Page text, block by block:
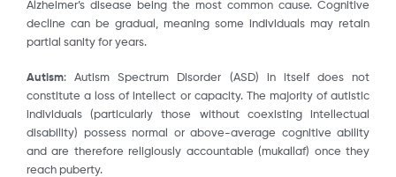
Alzheimer’s disease being the most common cause. Cognitive
decline can be gradual, meaning some individuals may retain
partial sanity for years.
Autism: Autism Spectrum Disorder (ASD) in itself does not
constitute a loss of intellect or capacity. The majority of autistic
individuals (particularly those without coexisting intellectual
disability) possess normal or above-average cognitive ability
and are therefore religiously accountable (mukallaf) once they
reach puberty.